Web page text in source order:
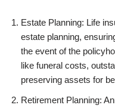
Estate Planning: Life
estate planning,
the event of the
like funeral costs,
preserving assets for
Retirement Planning: